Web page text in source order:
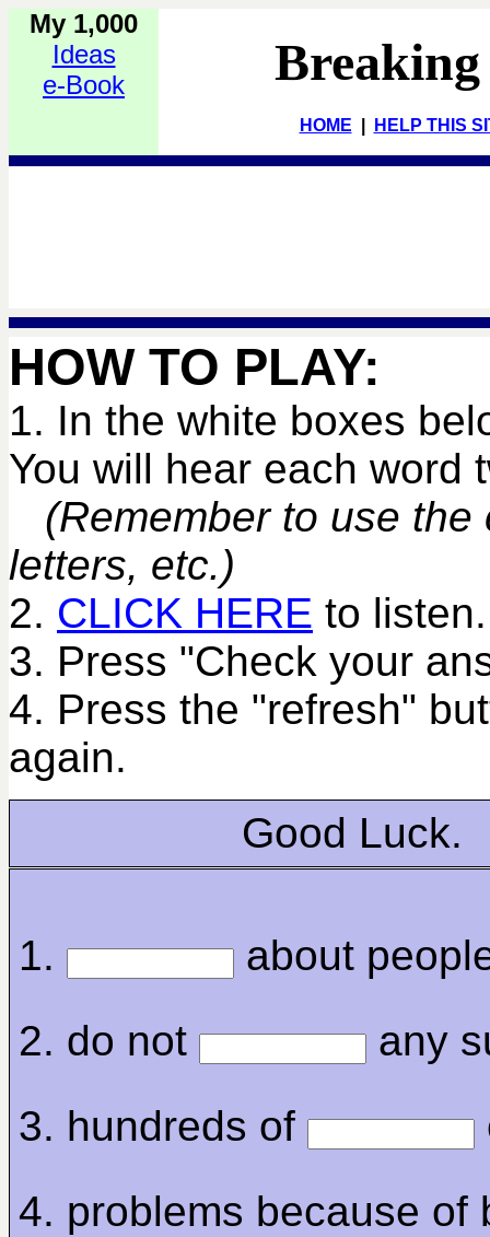
My 1,000
Ideas
e-Book
HOME HELP THIS
HOW TO PLAY:
1. In the white boxes
You will hear each
(Remember to use the
letters, etc.)
2. CLICK HERE to listen.
3. Press "Check your
4. Press the "refresh"
again.
Good Luck.
1.
about
2. do not
any
3. hundreds of
4. problems because of